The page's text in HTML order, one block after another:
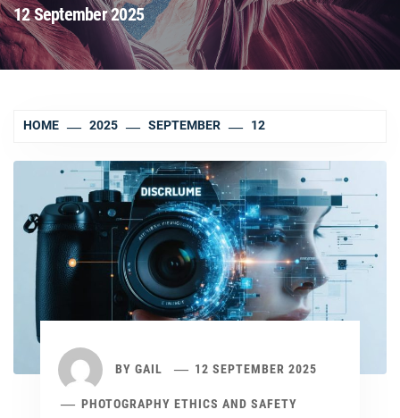
12 September 2025
HOME 2025 SEPTEMBER 12
BY GAIL 12 SEPTEMBER 2025
PHOTOGRAPHY ETHICS AND SAFETY